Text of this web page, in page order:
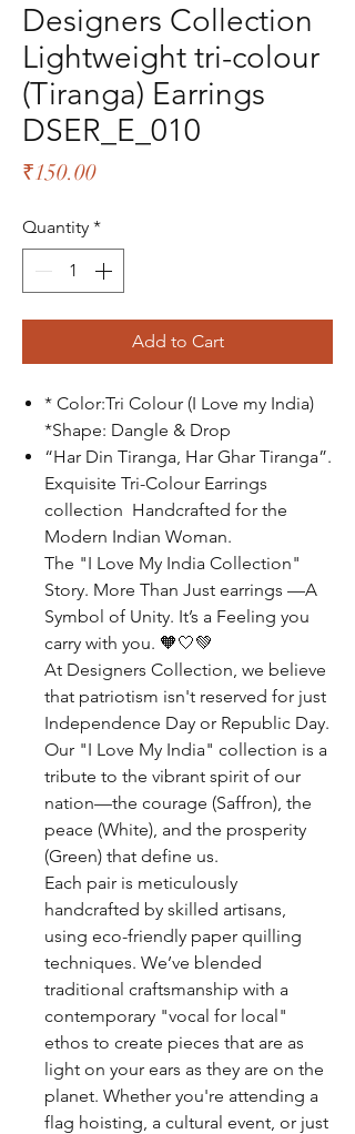
Designers Collection
Lightweight tri-colour
(Tiranga) Earrings
DSER_E_010
₹150.00Price
Quantity *
Add to Cart
* Color:Tri Colour (I Love my India)
*Shape: Dangle & Drop
“Har Din Tiranga, Har Ghar Tiranga”.
Exquisite Tri-Colour Earrings
collection Handcrafted for the
Modern Indian Woman.
The "I Love My India Collection"
Story. More Than Just earrings —A
Symbol of Unity. It’s a Feeling you
carry with you. 🧡🤍💚
At Designers Collection, we believe
that patriotism isn't reserved for just
Independence Day or Republic Day.
Our "I Love My India" collection is a
tribute to the vibrant spirit of our
nation—the courage (Saffron), the
peace (White), and the prosperity
(Green) that define us.
Each pair is meticulously
handcrafted by skilled artisans,
using eco-friendly paper quilling
techniques. We’ve blended
traditional craftsmanship with a
contemporary "vocal for local"
ethos to create pieces that are as
light on your ears as they are on the
planet. Whether you're attending a
flag hoisting, a cultural event, or just